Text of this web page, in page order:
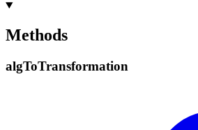
Methods
algToTransformation